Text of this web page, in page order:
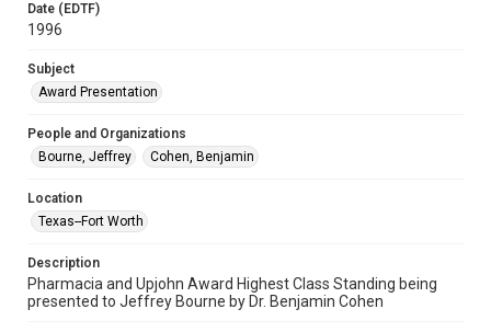
Date (EDTF)
1996
Subject
Award Presentation
People and Organizations
Bourne, Jeffrey
Cohen, Benjamin
Location
Texas--Fort Worth
Description
Pharmacia and Upjohn Award Highest Class Standing being
presented to Jeffrey Bourne by Dr. Benjamin Cohen